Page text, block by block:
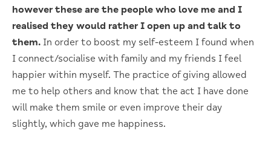
however these are the people who love me and I
realised they would rather I open up and talk to
them. In order to boost my self-esteem I found when
I connect/socialise with family and my friends I feel
happier within myself. The practice of giving allowed
me to help others and know that the act I have done
will make them smile or even improve their day
slightly, which gave me happiness.